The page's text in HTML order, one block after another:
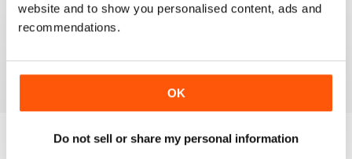
website and to show you personalised content, ads and
recommendations.
OK
Do not sell or share my personal information
HOME CINEMA CHOICE
Reviewed 17 May 2020